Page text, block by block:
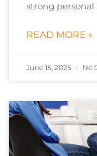
strong
READ MORE »
June 15, 2025 No